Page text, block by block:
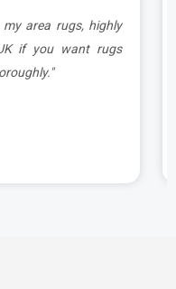
area rugs, highly
if you want rugs